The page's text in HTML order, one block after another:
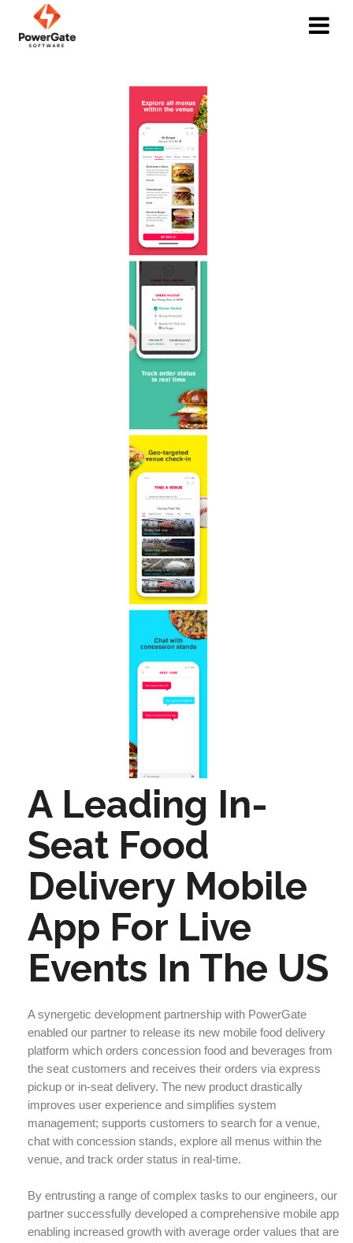
A Leading In-
Seat Food
Delivery Mobile
App For Live
Events In The US
A synergetic development partnership with PowerGate
enabled our partner to release its new mobile food delivery
platform which orders concession food and beverages from
the seat customers and receives their orders via express
pickup or in-seat delivery. The new product drastically
improves user experience and simplifies system
management; supports customers to search for a venue,
chat with concession stands​, explore all menus within the
venue​, and track order status in real-time​.
By entrusting a range of complex tasks to our engineers, our
partner successfully developed a comprehensive mobile app
enabling increased growth with average order values that are